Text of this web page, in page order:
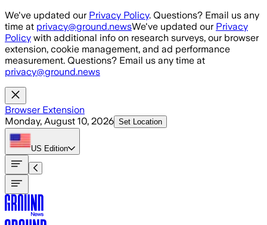
Skip to main content
We've updated our Privacy Policy. Questions? Email us any
time at privacy@ground.newsWe've updated our Privacy
Policy with additional info on research surveys, our browser
extension, cookie management, and ad performance
measurement. Questions? Email us any time at
privacy@ground.news
Browser Extension
Monday, August 10, 2026 Set Location
US Edition